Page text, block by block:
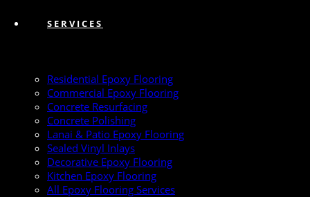
SERVICES
Residential Epoxy Flooring
Commercial Epoxy Flooring
Concrete Resurfacing
Concrete Polishing
Lanai & Patio Epoxy Flooring
Sealed Vinyl Inlays
Decorative Epoxy Flooring
Kitchen Epoxy Flooring
All Epoxy Flooring Services